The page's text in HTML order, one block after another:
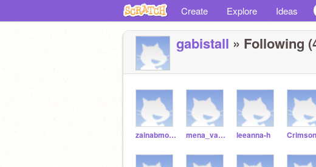
Create Explore Ideas
gabistall » Following
zainabmohsin3 mena_vargas14 leeanna-h